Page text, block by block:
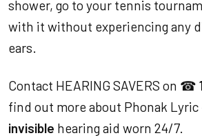
shower, go to your tennis
with it without experiencing any
ears.
Contact HEARING SAVERS on ☎
find out more about Phonak Lyric
invisible hearing aid worn 24/7.